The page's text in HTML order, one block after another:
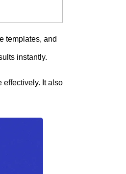
templates, and
instantly.
effectively. It also